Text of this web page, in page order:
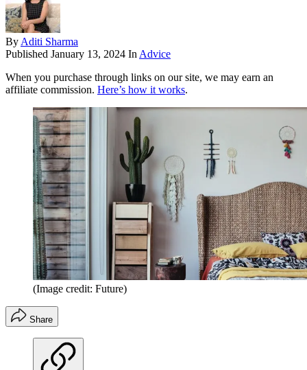
By Aditi Sharma
Published January 13, 2024 In Advice
When you purchase through links on our site, we may earn an
affiliate commission. Here’s how it works.
(Image credit: Future)
Share